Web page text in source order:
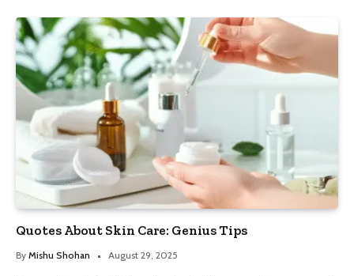
Quotes About Skin Care: Genius Tips
By Mishu Shohan August 29, 2025